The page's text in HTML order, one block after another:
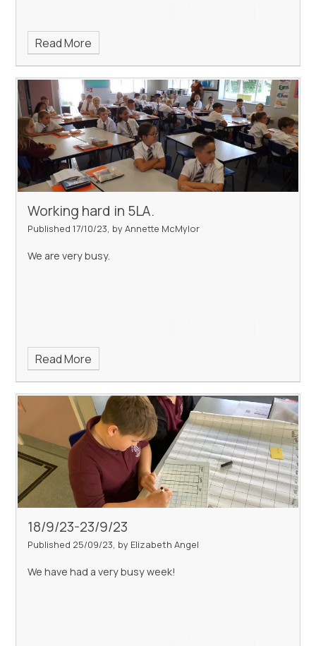
Read More
Working hard in 5LA.
Published 17/10/23, by Annette McMylor
We are very busy.
Read More
18/9/23-23/9/23
Published 25/09/23, by Elizabeth Angel
We have had a very busy week!